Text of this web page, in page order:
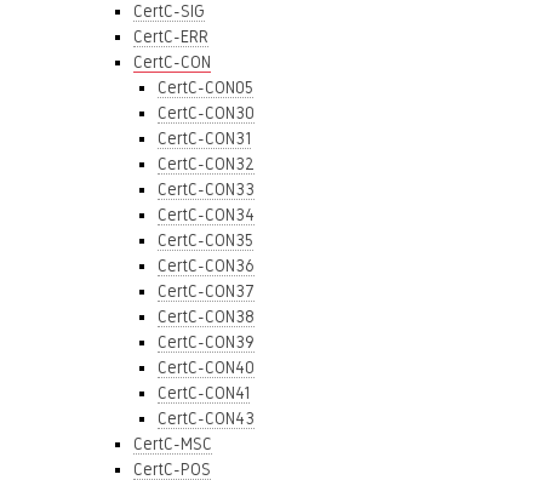
CertC-SIG
CertC-ERR
CertC-CON
CertC-CON05
CertC-CON30
CertC-CON31
CertC-CON32
CertC-CON33
CertC-CON34
CertC-CON35
CertC-CON36
CertC-CON37
CertC-CON38
CertC-CON39
CertC-CON40
CertC-CON41
CertC-CON43
CertC-MSC
CertC-POS